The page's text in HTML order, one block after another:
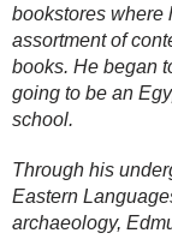
bookstores where
assortment of
books. He began
going to be an
school.
Through his
Eastern
archaeology,